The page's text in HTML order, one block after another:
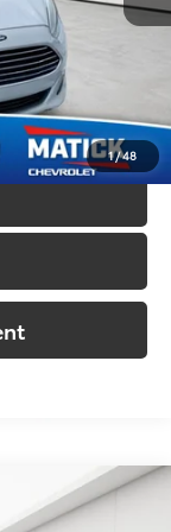
1/48
$4,609